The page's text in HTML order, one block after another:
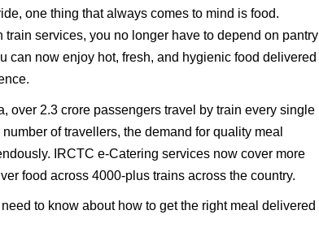
one thing that always comes to mind is food.
services, you no longer have to depend on pantry
can now enjoy hot, fresh, and hygienic food delivered
over 2.3 crore passengers travel by train every single
of travellers, the demand for quality meal
IRCTC e-Catering services now cover more
food across 4000-plus trains across the country.
to know about how to get the right meal delivered